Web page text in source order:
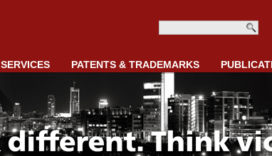
SERVICES PATENTS & TRADEMARKS